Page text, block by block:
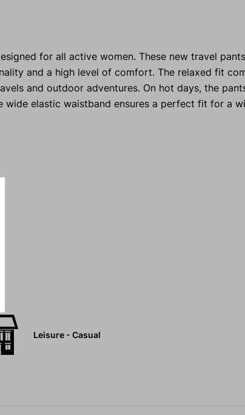
for all active women. These new travel
and a high level of comfort. The relaxed fit
and outdoor adventures. On hot days, the
elastic waistband ensures a perfect fit for a
Leisure - Casual